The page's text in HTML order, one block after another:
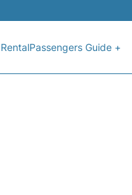
Passengers Guide +